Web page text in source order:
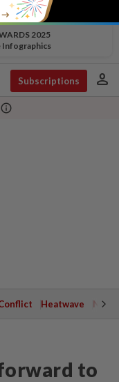
2025
Infographics
Subscriptions person
info_outline
Heatwave
to